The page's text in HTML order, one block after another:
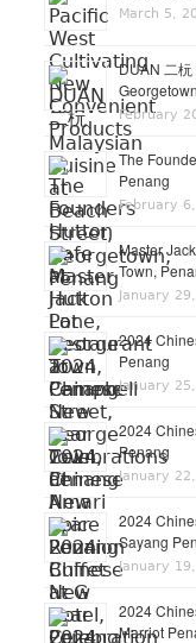
March 5,
DUAN 二
February
The
Penang
February
Master
Town,
January
2024
Penang
January
2024
Penang
January
2024
Sayang
January
2024
Marriot